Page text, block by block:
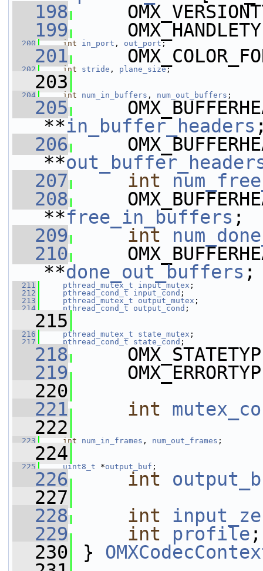
  198
  199
  200
int in_port , out_port;
  201
  202
int stride , plane_size;
  203
  204
int num_in_buffers , num_out_buffers ;
  205
**in_buffer_headers
  206
**
  207
int
  208
**free_in_buffers ;
  209
int
  210
**done_out_buffers ;
  211
pthread_mutex_t input_mutex ;
  212
pthread_cond_t input_cond ;
  213
pthread_mutex_t output_mutex ;
  214
pthread_cond_t output_cond ;
  215
  216
pthread_mutex_t state_mutex ;
  217
pthread_cond_t state_cond ;
  218
  219
  220
  221
int
  222
  223
int num_in_frames , num_out_frames ;
  224
  225
uint8_t *output_buf ;
  226
int
  227
  228
int
  229
int profile ;
  230
}